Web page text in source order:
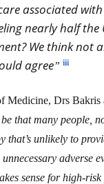
associated
nearly half
We think not
agree” iii
Medicine, Drs Bakris
that many people,
that’s unlikely to
adverse
sense for high-